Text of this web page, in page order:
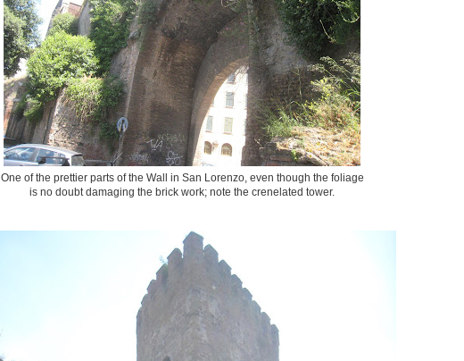
One of the prettier parts of the Wall in San Lorenzo, even though the foliage
is no doubt damaging the brick work; note the crenelated tower.